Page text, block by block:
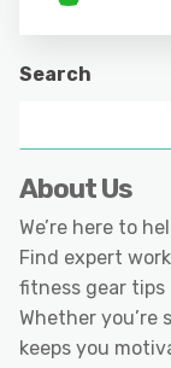
Search
About Us
We’re here to
Find expert
fitness gear tips
Whether you’re
keeps you